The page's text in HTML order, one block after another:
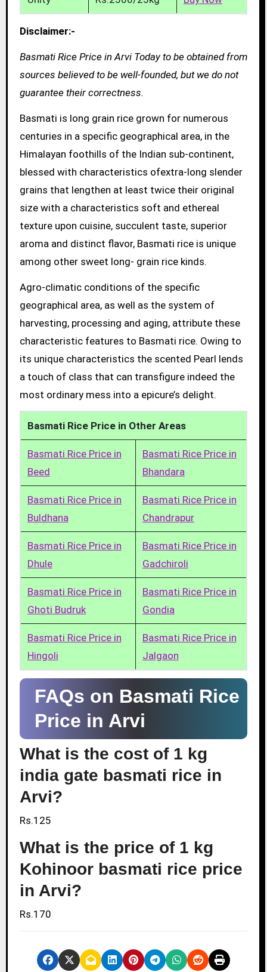
Disclaimer:-
Basmati Rice Price in Arvi Today to be obtained from
sources believed to be well-founded, but we do not
guarantee their correctness.
Basmati is long grain rice grown for numerous
centuries in a specific geographical area, in the
Himalayan foothills of the Indian sub-continent,
blessed with characteristics ofextra-long slender
grains that lengthen at least twice their original
size with a characteristics soft and ethereal
texture upon cuisine, succulent taste, superior
aroma and distinct flavor, Basmati rice is unique
among other sweet long- grain rice kinds.
Agro-climatic conditions of the specific
geographical area, as well as the system of
harvesting, processing and aging, attribute these
characteristic features to Basmati rice. Owing to
its unique characteristics the scented Pearl lends
a touch of class that can transfigure indeed the
most ordinary mess into a epicure’s delight.
Basmati Rice Price in Other Areas
Basmati Rice Price in
Beed
Basmati Rice Price in
Bhandara
Basmati Rice Price in
Buldhana
Basmati Rice Price in
Chandrapur
Basmati Rice Price in
Dhule
Basmati Rice Price in
Gadchiroli
Basmati Rice Price in
Ghoti Budruk
Basmati Rice Price in
Gondia
Basmati Rice Price in
Hingoli
Basmati Rice Price in
Jalgaon
FAQs on Basmati Rice
Price in Arvi
What is the cost of 1 kg
india gate basmati rice in
Arvi?
Rs.125
What is the price of 1 kg
Kohinoor basmati rice price
in Arvi?
Rs.170